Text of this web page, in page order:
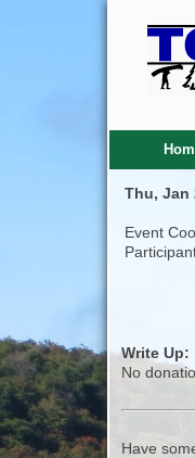
Thu, Jan
Event
Write Up:
No
Have